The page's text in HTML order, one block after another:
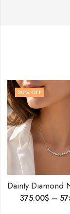
20% OFF
375.00$ –